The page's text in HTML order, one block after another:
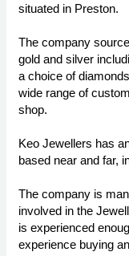
situated in Preston.
The company
gold and silver
a choice of
wide range of
shop.
Keo Jewellers has
based near and far,
The company is
involved in the
is experienced
experience buying